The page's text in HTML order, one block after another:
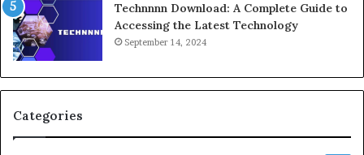
Technnnn Download: A Complete Guide to
Accessing the Latest Technology
September 14, 2024
Categories